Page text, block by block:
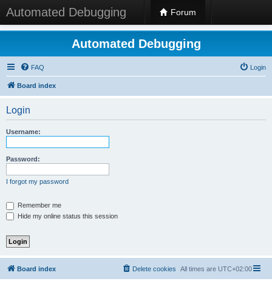
Automated Debugging Forum
Automated Debugging
FAQ Login
Board index
Login
Username:
Password:
I forgot my password
Remember me
Hide my online status this session
Board index All times are UTC+02:00
Delete cookies